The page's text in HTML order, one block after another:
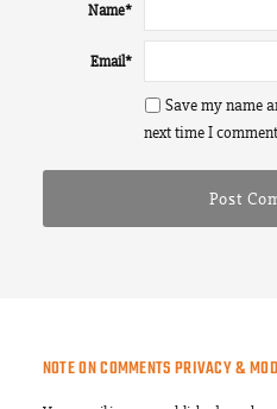
Name*
Email*
Save my name
next time I
NOTE ON COMMENTS PRIVACY &